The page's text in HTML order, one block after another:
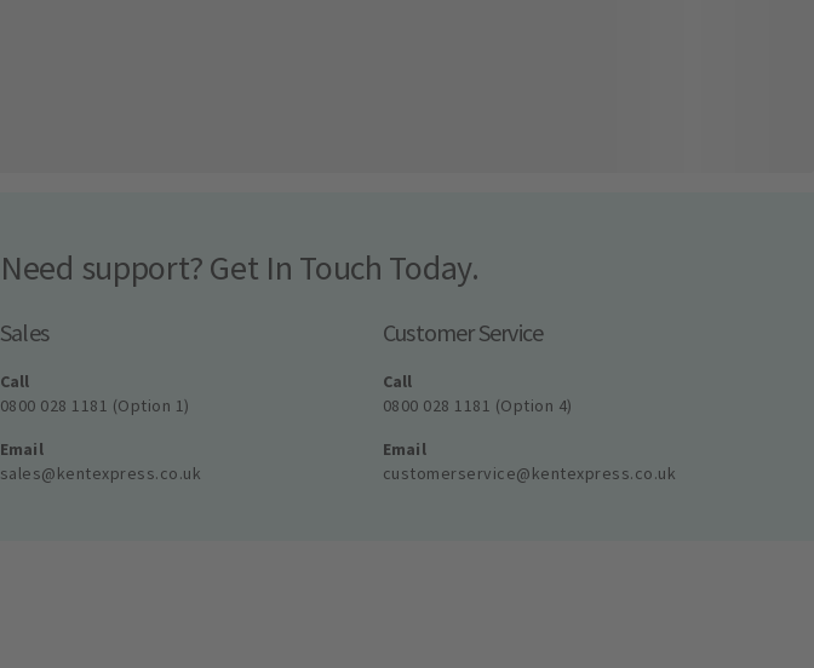
Need support? Get In Touch Today.
Sales
Call
0800 028 1181 (Option 1)
Email
sales@kentexpress.co.uk
Customer Service
Call
0800 028 1181 (Option 4)
Email
customerservice@kentexpress.co.uk